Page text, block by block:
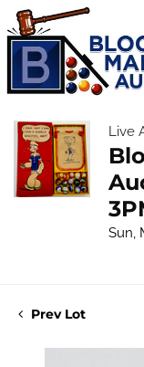
Live
Sun,
Prev Lot